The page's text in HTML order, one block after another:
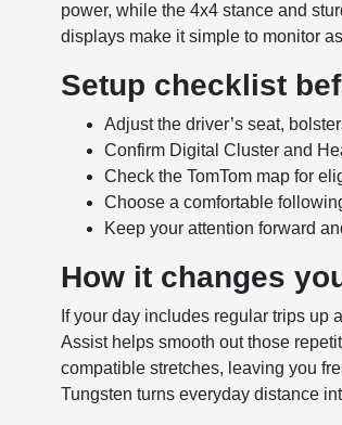
power, while the 4x4 stance and
displays make it simple to monitor
Setup checklist
Adjust the driver’s seat,
Confirm Digital Cluster and
Check the TomTom map for
Choose a comfortable
Keep your attention forward
How it changes
If your day includes regular trips up
Assist helps smooth out those
compatible stretches, leaving you
Tungsten turns everyday distance